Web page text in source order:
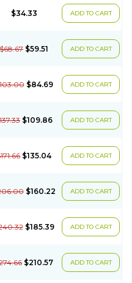
$34.33 ADD TO CART
$68.67 $59.51 ADD TO CART
$84.69 ADD TO CART
$109.86 ADD TO CART
$135.04 ADD TO CART
$160.22 ADD TO CART
$185.39 ADD TO CART
$210.57 ADD TO CART